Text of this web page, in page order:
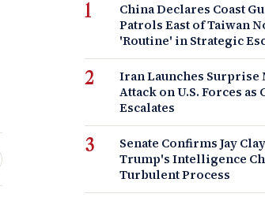
China Declares Coast
Patrols East of Taiwan
'Routine' in Strategic
Iran Launches Surprise
Attack on U.S. Forces as
Escalates
Senate Confirms Jay
Trump's Intelligence
Turbulent Process